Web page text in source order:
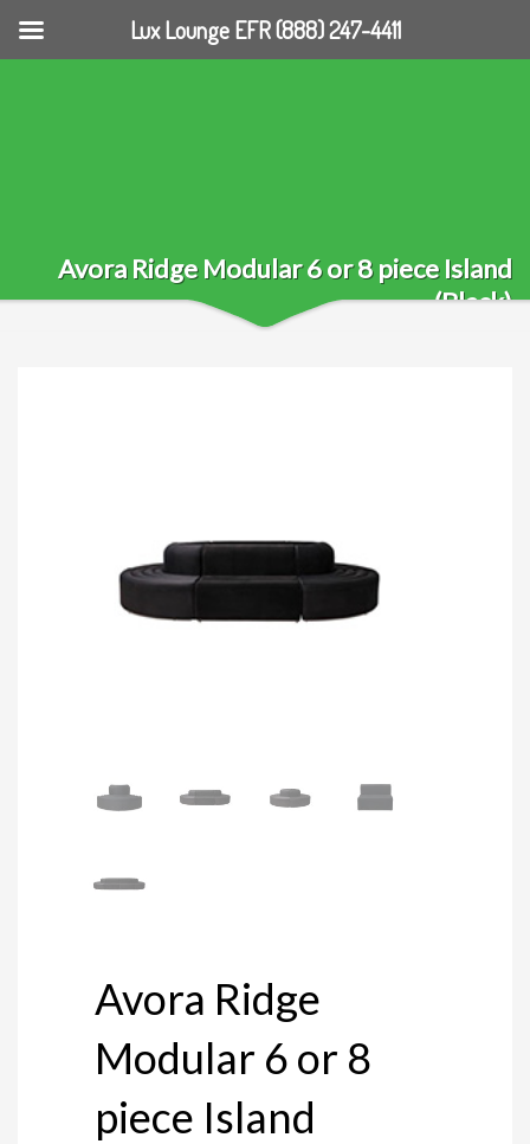
Avora Ridge Modular 6 or 8 piece Island
(Black)
Avora Ridge
Modular 6 or 8
piece Island
Lux Lounge EFR (888) 247-4411